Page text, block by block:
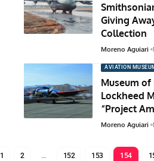
Giving
Collection
Moreno Aguiari
AVIATION
Museum
Lockheed
“Project
Moreno Aguiari
1 2 … 152 153 154